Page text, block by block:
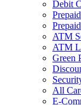
Debit
ATM
ATM
Green
All
E-